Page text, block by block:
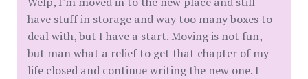
have stuff in storage and way too many boxes to
deal with, but I have a start. Moving is not fun,
but man what a relief to get that chapter of my
life closed and continue writing the new one. I